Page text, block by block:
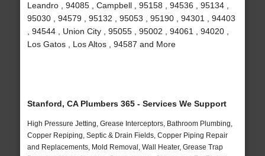
Leandro , 94085 , Campbell , 95158 , 94536 , 95134 ,
95030 , 94579 , 95132 , 95053 , 95190 , 94301 , 94403
, 94544 , Union City , 95055 , 95002 , 94061 , 94020 ,
Los Gatos , Los Altos , 94587 and More
Stanford, CA Plumbers 365 - Services We Support
High Pressure Jetting, Grease Interceptors, Bathroom Plumbing,
Copper Repiping, Septic & Drain Fields, Copper Piping Repair
and Replacements, Mold Removal, Wall Heater, Grease Trap